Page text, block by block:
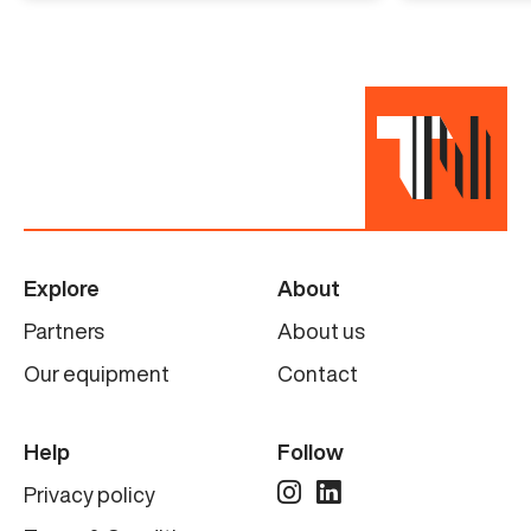
La Parmentiere
Model
Condition
Explore
Partners
Our equipment
About
About us
Contact
Help
Privacy policy
Follow